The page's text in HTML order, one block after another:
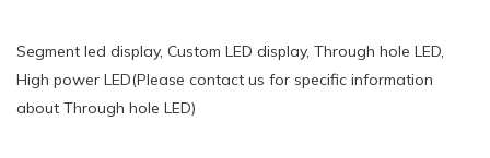
Segment led display, Custom LED display, Through hole LED,
High power LED(Please contact us for specific information
about Through hole LED)